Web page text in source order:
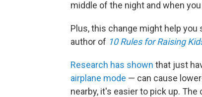
middle of the night and when
Plus, this change might help you
author of 10 Rules for Raising
Research has shown that just
airplane mode — can cause
nearby, it's easier to pick up.